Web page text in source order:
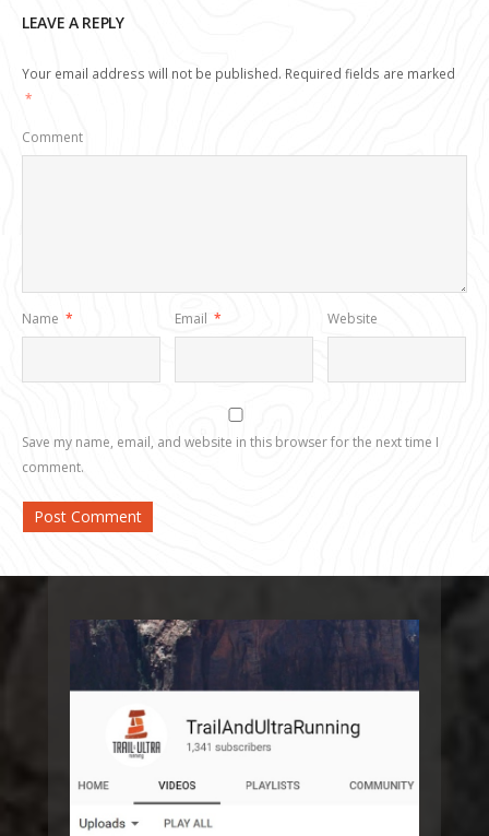
LEAVE A REPLY
Your email address will not be published. Required fields are marked
*
Comment
Name * Email * Website
Save my name, email, and website in this browser for the next time I
comment.